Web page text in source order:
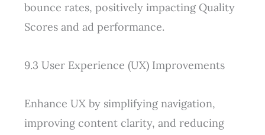
bounce rates, positively impacting Quality
Scores and ad performance.
9.3 User Experience (UX) Improvements
Enhance UX by simplifying navigation,
improving content clarity, and reducing